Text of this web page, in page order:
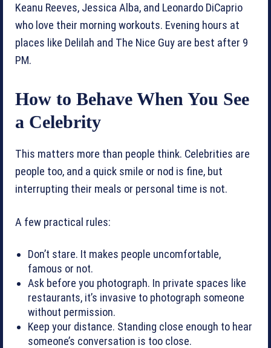
Keanu Reeves, Jessica Alba, and Leonardo DiCaprio
who love their morning workouts. Evening hours at
places like Delilah and The Nice Guy are best after 9
PM.
How to Behave When You See
a Celebrity
This matters more than people think. Celebrities are
people too, and a quick smile or nod is fine, but
interrupting their meals or personal time is not.
A few practical rules:
Don’t stare. It makes people uncomfortable,
famous or not.
Ask before you photograph. In private spaces like
restaurants, it’s invasive to photograph someone
without permission.
Keep your distance. Standing close enough to hear
someone’s conversation is too close.